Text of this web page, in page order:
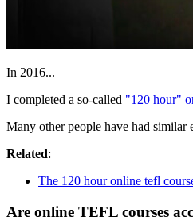
In 2016...
I completed a so-called "120 hour"
Many other people have had similar
Related:
The 120 hour online tefl
Are online TEFL courses